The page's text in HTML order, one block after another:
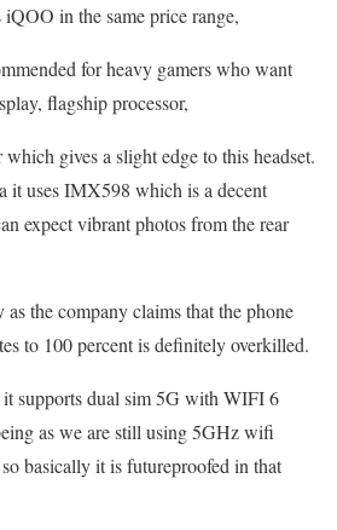
iQOO in the same price range,
for heavy gamers who want
flagship processor,
gives a slight edge to this headset.
it uses IMX598 which is a decent
expect vibrant photos from the rear
the company claims that the phone
to 100 percent is definitely overkilled.
supports dual sim 5G with WIFI 6
as we are still using 5GHz wifi
basically it is futureproofed in that